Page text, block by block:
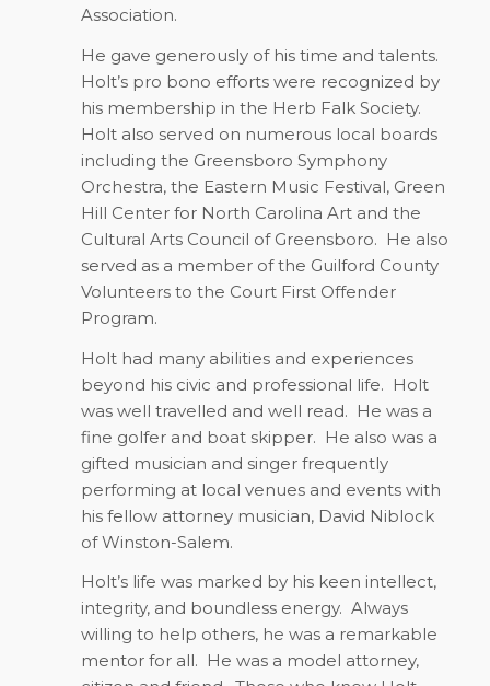
Association.
He gave generously of his time and talents.
Holt’s pro bono efforts were recognized by
his membership in the Herb Falk Society.
Holt also served on numerous local boards
including the Greensboro Symphony
Orchestra, the Eastern Music Festival, Green
Hill Center for North Carolina Art and the
Cultural Arts Council of Greensboro. He also
served as a member of the Guilford County
Volunteers to the Court First Offender
Program.
Holt had many abilities and experiences
beyond his civic and professional life. Holt
was well travelled and well read. He was a
fine golfer and boat skipper. He also was a
gifted musician and singer frequently
performing at local venues and events with
his fellow attorney musician, David Niblock
of Winston-Salem.
Holt’s life was marked by his keen intellect,
integrity, and boundless energy. Always
willing to help others, he was a remarkable
mentor for all. He was a model attorney,